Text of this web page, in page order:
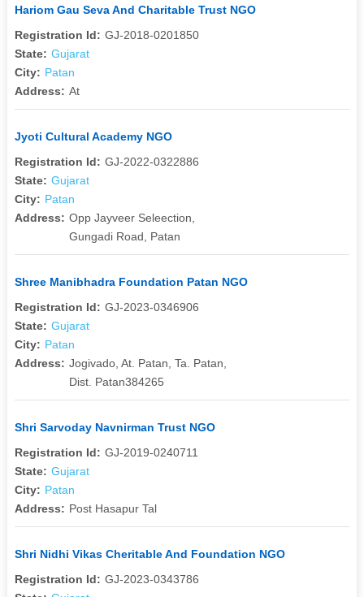
Hariom Gau Seva And Charitable Trust NGO
Registration Id: GJ-2018-0201850
State: Gujarat
City: Patan
Address: At
Jyoti Cultural Academy NGO
Registration Id: GJ-2022-0322886
State: Gujarat
City: Patan
Address: Opp Jayveer Seleection,
Gungadi Road, Patan
Shree Manibhadra Foundation Patan NGO
Registration Id: GJ-2023-0346906
State: Gujarat
City: Patan
Address: Jogivado, At. Patan, Ta. Patan,
Dist. Patan384265
Shri Sarvoday Navnirman Trust NGO
Registration Id: GJ-2019-0240711
State: Gujarat
City: Patan
Address: Post Hasapur Tal
Shri Nidhi Vikas Cheritable And Foundation NGO
Registration Id: GJ-2023-0343786